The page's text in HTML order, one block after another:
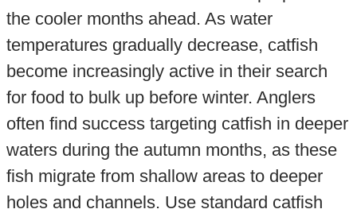
the cooler months ahead. As water
temperatures gradually decrease, catfish
become increasingly active in their search
for food to bulk up before winter. Anglers
often find success targeting catfish in deeper
waters during the autumn months, as these
fish migrate from shallow areas to deeper
holes and channels. Use standard catfish